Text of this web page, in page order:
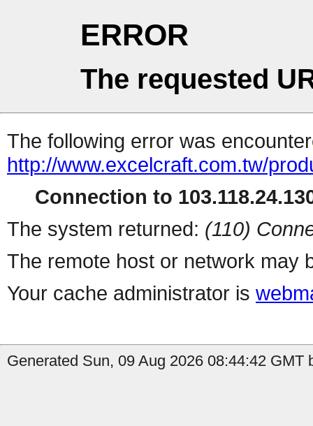
ERROR
The requested
The following error was
http://www.excelcraft.com.tw/
Connection to
The system returned: (110)
The remote host or network may
Your cache administrator is
Generated Sun, 09 Aug 2026 08:44:42